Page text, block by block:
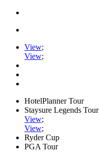
View;
View;
HotelPlanner Tour
Staysure Legends Tour
View;
View;
Ryder Cup
PGA Tour